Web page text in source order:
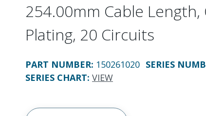
254.00mm Cable Length,
Plating, 20 Circuits
PART NUMBER: 150261020 SERIES
SERIES CHART: VIEW